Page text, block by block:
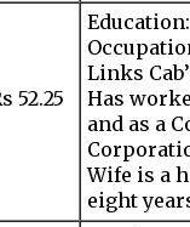
52.25
Links
Has
and as a
Wife is a
eight